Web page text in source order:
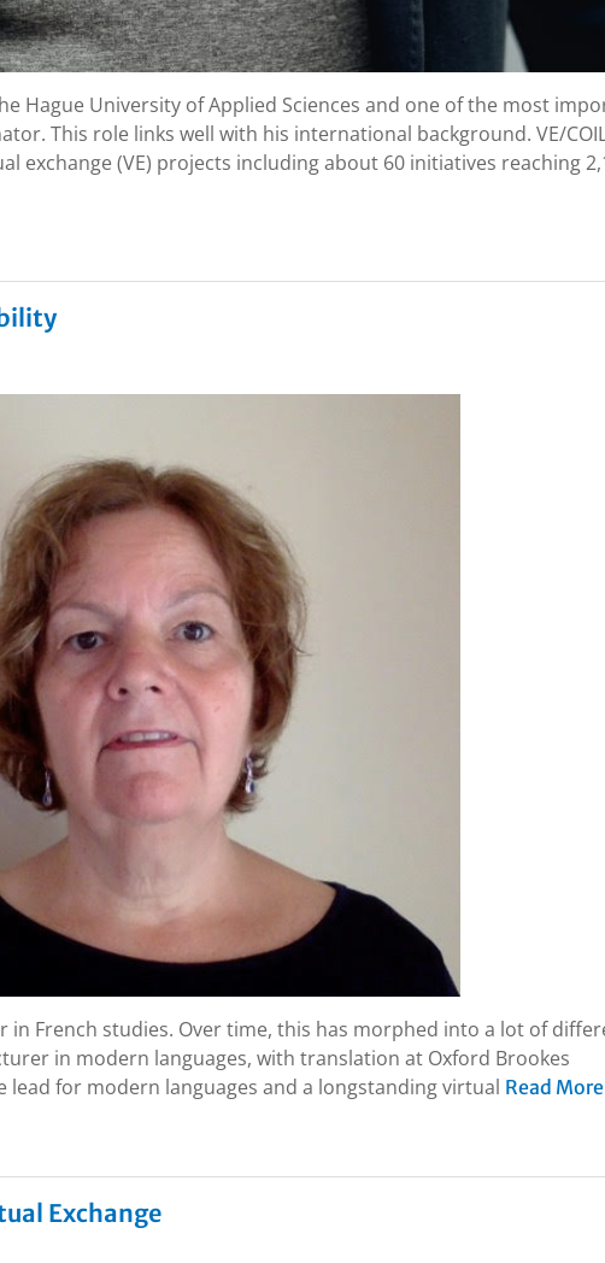
Hague University of Applied Sciences and one of the most
This role links well with his international background. VE/
exchange (VE) projects including about 60 initiatives reaching
in French studies. Over time, this has morphed into a lot of
in modern languages, with translation at Oxford Brookes
lead for modern languages and a longstanding virtual Read
Exchange